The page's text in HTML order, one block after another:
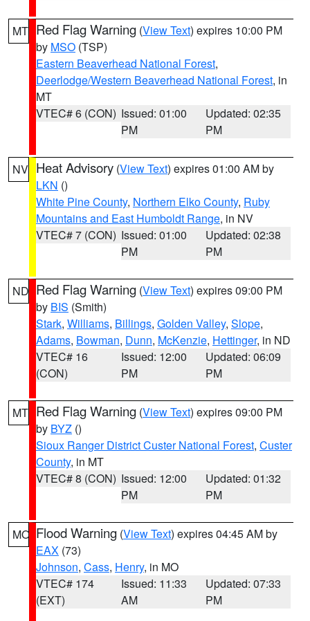
MT Red Flag Warning (View Text) expires 10:00 PM
by MSO (TSP)
Eastern Beaverhead National Forest,
Deerlodge/Western Beaverhead National Forest, in
MT
VTEC# 6 (CON) Issued: 01:00
PM
Updated: 02:35
PM
NV Heat Advisory (View Text) expires 01:00 AM by
LKN ()
White Pine County, Northern Elko County, Ruby
Mountains and East Humboldt Range, in NV
VTEC# 7 (CON) Issued: 01:00
PM
Updated: 02:38
PM
ND Red Flag Warning (View Text) expires 09:00 PM
by BIS (Smith)
Stark, Williams, Billings, Golden Valley, Slope,
Adams, Bowman, Dunn, McKenzie, Hettinger, in ND
VTEC# 16
(CON)
Issued: 12:00
PM
Updated: 06:09
PM
MT Red Flag Warning (View Text) expires 09:00 PM
by BYZ ()
Sioux Ranger District Custer National Forest, Custer
County, in MT
VTEC# 8 (CON) Issued: 12:00
PM
Updated: 01:32
PM
MO Flood Warning (View Text) expires 04:45 AM by
EAX (73)
Johnson, Cass, Henry, in MO
VTEC# 174
(EXT)
Issued: 11:33
AM
Updated: 07:33
PM